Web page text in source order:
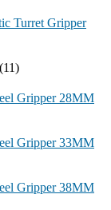
Turret Gripper
(11)
Gripper 28MM
Gripper 33MM
Gripper 38MM